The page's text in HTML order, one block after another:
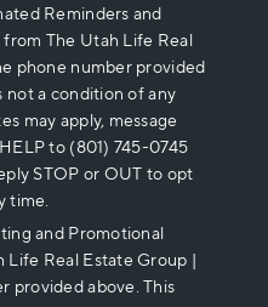
Reminders and
from The Utah Life Real
phone number provided
not a condition of any
may apply, message
to (801) 745-0745
STOP or OUT to opt
time.
and Promotional
Life Real Estate Group |
provided above. This